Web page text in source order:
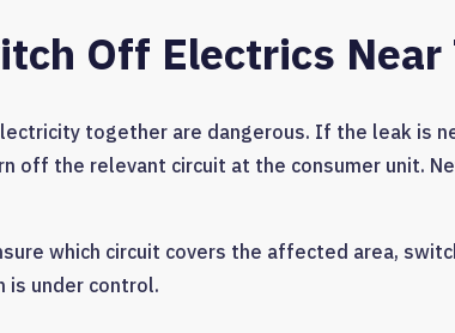
Off Electrics Near
together are dangerous. If the leak is
off the relevant circuit at the consumer unit.
which circuit covers the affected area,
is under control.